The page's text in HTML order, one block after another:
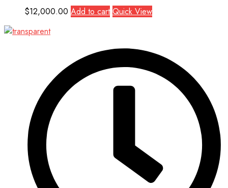
$12,000.00 Add to cart Quick View